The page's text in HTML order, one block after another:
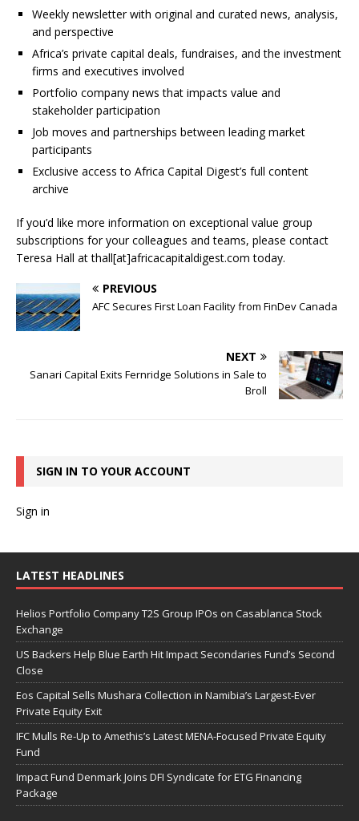
Weekly newsletter with original and curated news, analysis,
and perspective
Africa’s private capital deals, fundraises, and the investment
firms and executives involved
Portfolio company news that impacts value and
stakeholder participation
Job moves and partnerships between leading market
participants
Exclusive access to Africa Capital Digest’s full content
archive
If you’d like more information on exceptional value group
subscriptions for your colleagues and teams, please contact
Teresa Hall at thall[at]africacapitaldigest.com today.
PREVIOUS
AFC Secures First Loan Facility from FinDev Canada
NEXT
Sanari Capital Exits Fernridge Solutions in Sale to
Broll
SIGN IN TO YOUR ACCOUNT
Sign in
LATEST HEADLINES
Helios Portfolio Company T2S Group IPOs on Casablanca Stock
Exchange
US Backers Help Blue Earth Hit Impact Secondaries Fund’s Second
Close
Eos Capital Sells Mushara Collection in Namibia’s Largest-Ever
Private Equity Exit
IFC Mulls Re-Up to Amethis’s Latest MENA-Focused Private Equity
Fund
Impact Fund Denmark Joins DFI Syndicate for ETG Financing
Package